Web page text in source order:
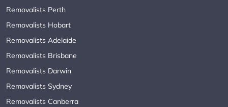
Removalists Perth
Removalists Hobart
Removalists Adelaide
Removalists Brisbane
Removalists Darwin
Removalists Sydney
Removalists Canberra